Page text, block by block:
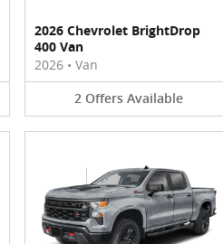
2026 Chevrolet BrightDrop
400 Van
2026 • Van
2 Offers Available